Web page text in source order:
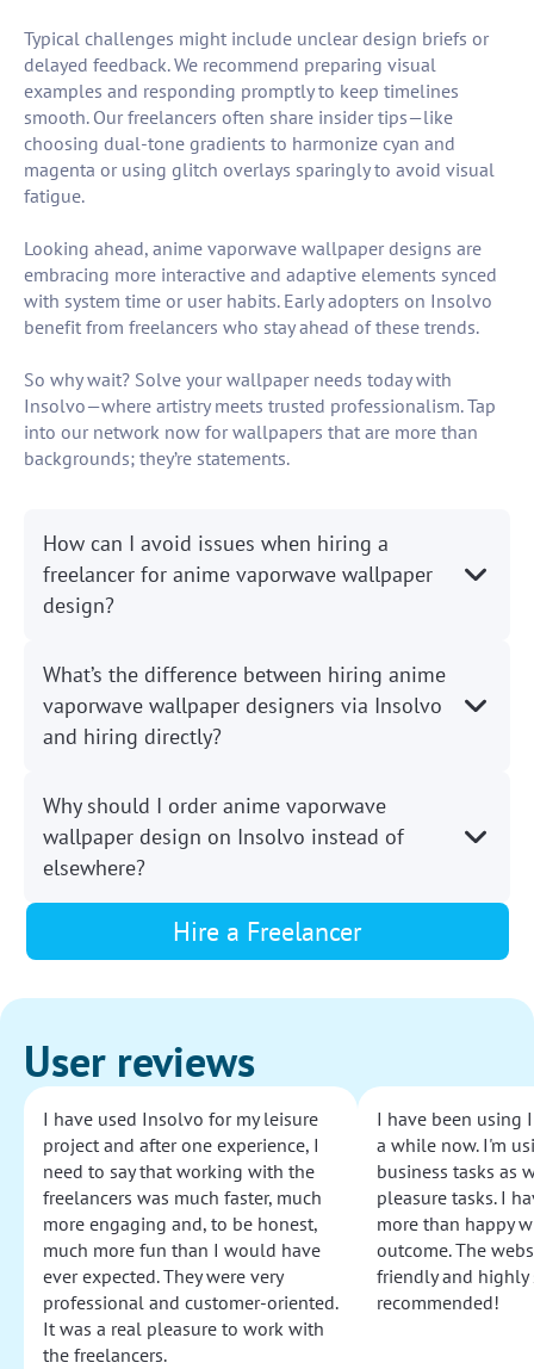
Typical challenges might include unclear design briefs or
delayed feedback. We recommend preparing visual
examples and responding promptly to keep timelines
smooth. Our freelancers often share insider tips—like
choosing dual-tone gradients to harmonize cyan and
magenta or using glitch overlays sparingly to avoid visual
fatigue.
Looking ahead, anime vaporwave wallpaper designs are
embracing more interactive and adaptive elements synced
with system time or user habits. Early adopters on Insolvo
benefit from freelancers who stay ahead of these trends.
So why wait? Solve your wallpaper needs today with
Insolvo—where artistry meets trusted professionalism. Tap
into our network now for wallpapers that are more than
backgrounds; they’re statements.
How can I avoid issues when hiring a
freelancer for anime vaporwave wallpaper
design?
What’s the difference between hiring anime
vaporwave wallpaper designers via Insolvo
and hiring directly?
Why should I order anime vaporwave
wallpaper design on Insolvo instead of
elsewhere?
Hire a Freelancer
User reviews
I have used Insolvo for my leisure
project and after one experience, I
need to say that working with the
freelancers was much faster, much
more engaging and, to be honest,
much more fun than I would have
ever expected. They were very
professional and customer-oriented.
It was a real pleasure to work with
the freelancers.
I have been using
a while now. I'm
business tasks as
pleasure tasks. I
more than happy
outcome. The
friendly and highly
recommended!